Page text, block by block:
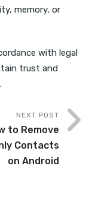
memory, or
with legal
trust and
NEXT POST
to Remove
Contacts
on Android